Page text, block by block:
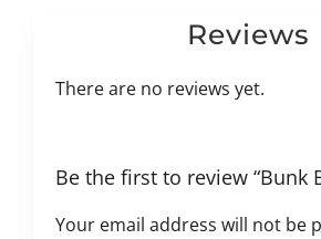
Reviews
There are no reviews yet.
Be the first to review “Bunk
Your email address will not be